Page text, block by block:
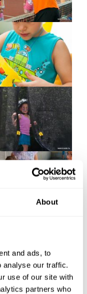
About
and ads, to
analyse our traffic.
use of our site with
partners who